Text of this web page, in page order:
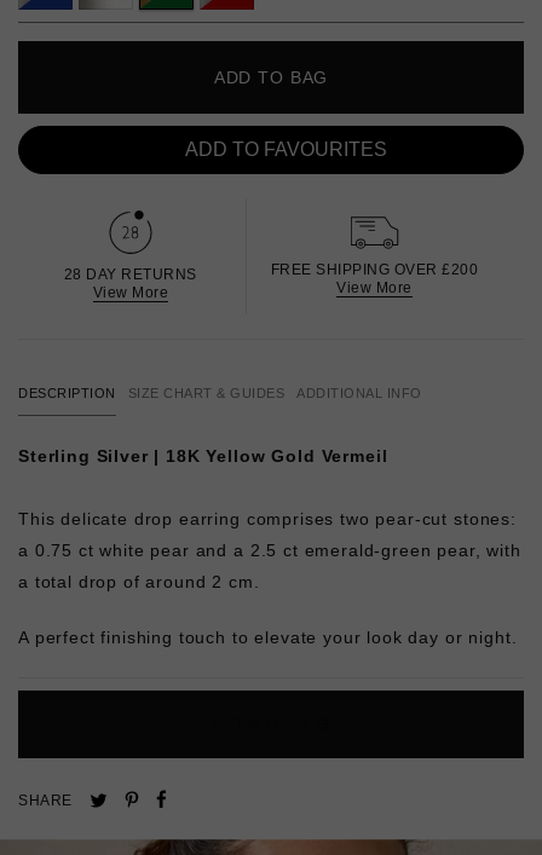
ADD TO BAG
ADD TO FAVOURITES
28 DAY RETURNS
View More
FREE SHIPPING OVER £200
View More
DESCRIPTION SIZE CHART & GUIDES ADDITIONAL INFO
Sterling Silver | 18K Yellow Gold Vermeil
This delicate drop earring comprises two pear-cut stones:
a 0.75 ct white pear and a 2.5 ct emerald-green pear, with
a total drop of around 2 cm.
A perfect finishing touch to elevate your look day or night.
SHARE
TweetPin